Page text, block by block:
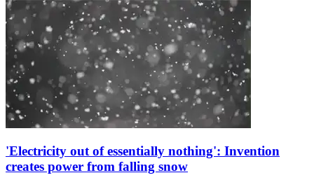
'Electricity out of essentially nothing': Invention
creates power from falling snow